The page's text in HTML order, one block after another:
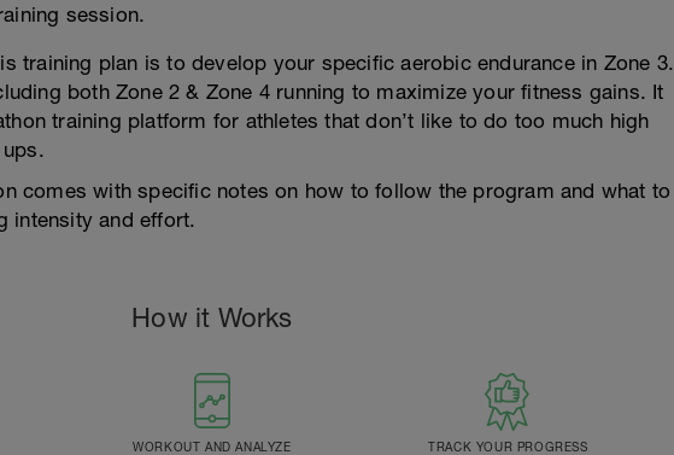
session.
training plan is to develop your specific aerobic endurance in Zone 3.
both Zone 2 & Zone 4 running to maximize your fitness gains. It
training platform for athletes that don’t like to do too much high
comes with specific notes on how to follow the program and what to
intensity and effort.
How it Works
WORKOUT AND ANALYZE TRACK YOUR PROGRESS